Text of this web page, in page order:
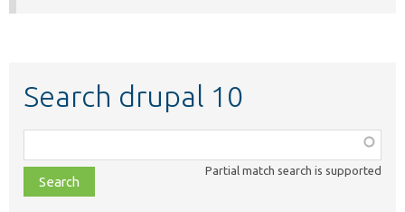
Search drupal 10
class,
file,
topic,
Partial match search is supported